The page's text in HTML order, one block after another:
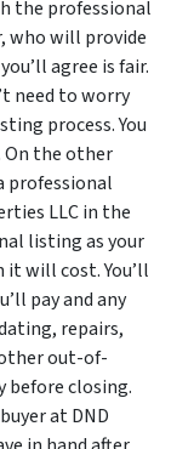
the professional
who will provide
agree is fair.
need to worry
process. You
On the other
professional
LLC in the
listing as your
will cost. You’ll
pay and any
repairs,
out-of-
before closing.
at DND